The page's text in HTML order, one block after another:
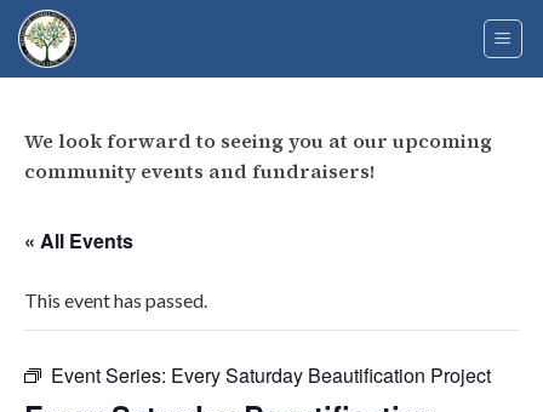
Skip
content
We look forward to seeing you at our upcoming
community events and fundraisers!
« All Events
This event has passed.
Event Series: Every Saturday Beautification Project